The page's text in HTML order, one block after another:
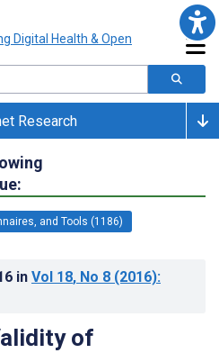
Research
and Tools (1186)
in Vol 18, No 8 (2016):
of